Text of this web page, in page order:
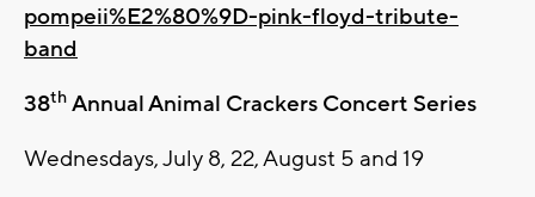
pompeii%E2%80%9D-pink-floyd-tribute-
band
38th Annual Animal Crackers Concert Series
Wednesdays, July 8, 22, August 5 and 19